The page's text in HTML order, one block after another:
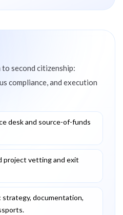
second citizenship:
compliance, and execution
desk and source-of-funds
project vetting and exit
documentation,